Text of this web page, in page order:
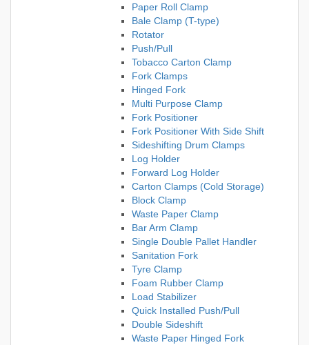
Paper Roll Clamp
Bale Clamp (T-type)
Rotator
Push/Pull
Tobacco Carton Clamp
Fork Clamps
Hinged Fork
Multi Purpose Clamp
Fork Positioner
Fork Positioner With Side Shift
Sideshifting Drum Clamps
Log Holder
Forward Log Holder
Carton Clamps (Cold Storage)
Block Clamp
Waste Paper Clamp
Bar Arm Clamp
Single Double Pallet Handler
Sanitation Fork
Tyre Clamp
Foam Rubber Clamp
Load Stabilizer
Quick Installed Push/Pull
Double Sideshift
Waste Paper Hinged Fork